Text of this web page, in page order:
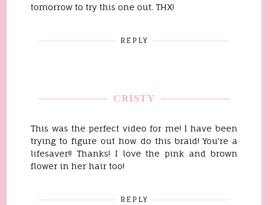
tomorrow to try this one out. THX!
REPLY
CRISTY
This was the perfect video for me! I have been
trying to figure out how do this braid! You're a
lifesaver!! Thanks! I love the pink and brown
flower in her hair too!
REPLY